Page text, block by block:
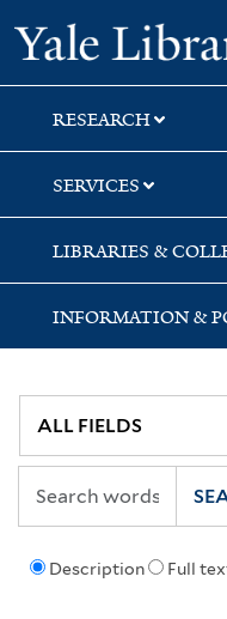
Skip
to
search
Skip
to
main
content
RESEARCH
SERVICES
LIBRARIES &
INFORMATION &
Description Full